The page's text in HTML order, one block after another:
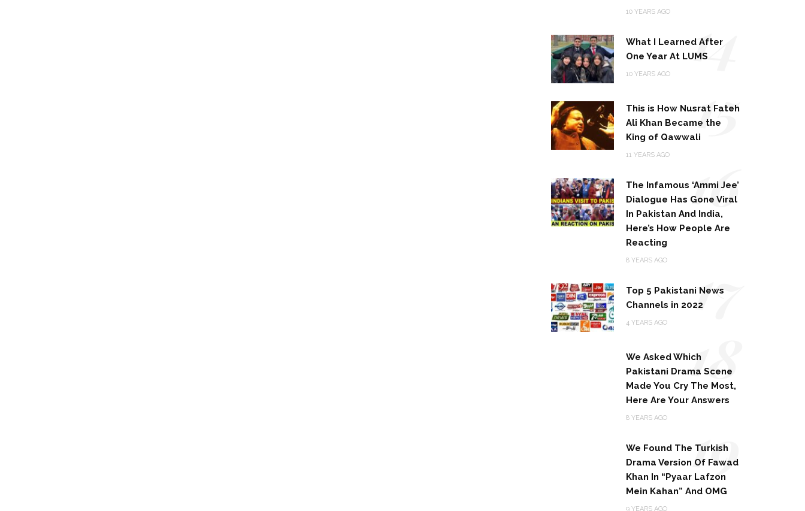
10 YEARS AGO
What I Learned After
One Year At LUMS
10 YEARS AGO 14
This is How Nusrat Fateh
Ali Khan Became the
King of Qawwali
11 YEARS AGO
15
The Infamous ‘Ammi Jee’
Dialogue Has Gone Viral
In Pakistan And India,
Here’s How People Are
Reacting
8 YEARS AGO
16
Top 5 Pakistani News
Channels in 2022
4 YEARS AGO 17
We Asked Which
Pakistani Drama Scene
Made You Cry The Most,
Here Are Your Answers
8 YEARS AGO
18
We Found The Turkish
Drama Version Of Fawad
Khan In “Pyaar Lafzon
Mein Kahan” And OMG
9 YEARS AGO
19